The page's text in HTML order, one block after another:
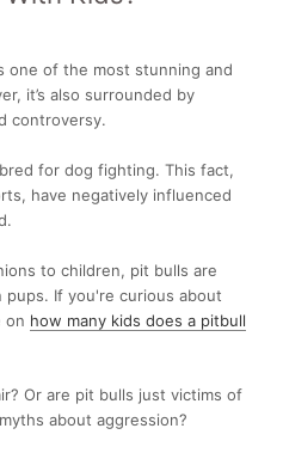
one of the most stunning and
it’s also surrounded by
controversy.
for dog fighting. This fact,
have negatively influenced
to children, pit bulls are
If you're curious about
on how many kids does a pitbull
Or are pit bulls just victims of
about aggression?